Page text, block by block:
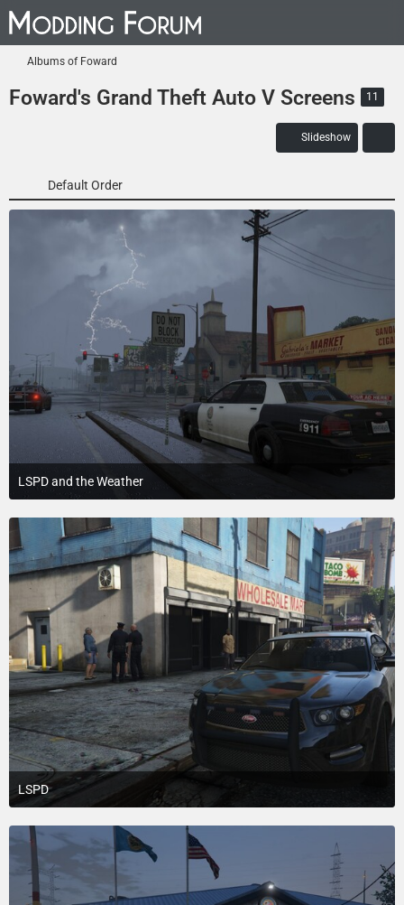
Albums of Foward
Foward's Grand Theft Auto V Screens 11
Slideshow
Default Order
LSPD and the Weather
July 18, 2015 at 3:20 PM
2
LSPD
July 18, 2015 at 3:20 PM
1